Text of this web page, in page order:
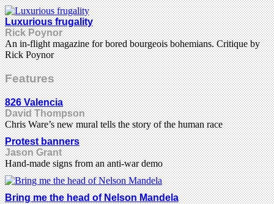
Luxurious frugality
Rick Poynor
An in-flight magazine for bored bourgeois bohemians. Critique by
Rick Poynor
Features
826 Valencia
David Thompson
Chris Ware’s new mural tells the story of the human race
Protest banners
Jason Grant
Hand-made signs from an anti-war demo
Bring me the head of Nelson Mandela